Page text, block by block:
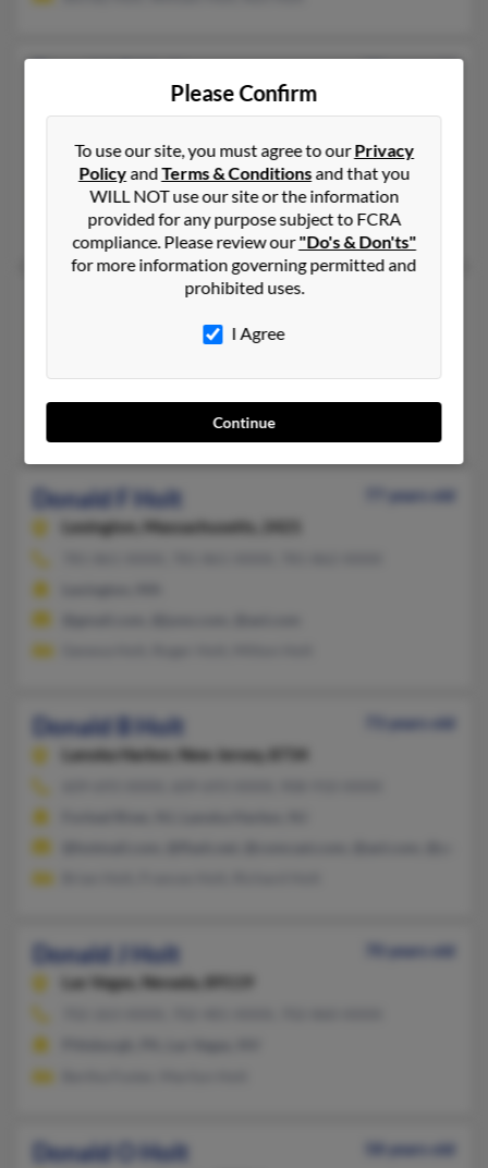
Tennessee, 37062
Franklin, TN, Fairview, TN
@gmail.com, @hotmail.com, @yahoo.com
Jenny Riehart, Benjamin Holt, Carolyn Holt
Donald M Holt
Sault Sainte Marie,Michigan, 49783
Donald F Holt
77 years old
Lexington,
Massachusetts, 2421
Donald B Holt
73 years old
Lanoka Harbor,
New Jersey, 8734
Donald J Holt
70 years old
Las Vegas,
Nevada, 89119
Donald O Holt
58 years old
Please Confirm
To use our site, you must agree to ourPrivacy
PolicyandTerms & Conditionsand that you
WILL NOT use our site or the information
provided for any purpose subject to FCRA
compliance. Please review our"Do's & Don'ts"
for more information governing permitted and
prohibited uses.
I Agree
Continue